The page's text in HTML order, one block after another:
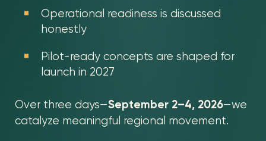
Operational readiness is discussed
honestly
Pilot-ready concepts are shaped for
launch in 2027
Over three days—September 2–4, 2026—we
catalyze meaningful regional movement.